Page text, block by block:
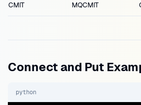
CMIT MQCMIT
Connect and Put
python